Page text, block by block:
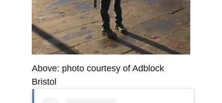
Above: photo courtesy of Adblock
Bristol